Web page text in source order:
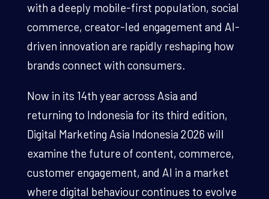
with a deeply mobile-first population, social
commerce, creator-led engagement and AI-
driven innovation are rapidly reshaping how
brands connect with consumers.
Now in its 14th year across Asia and
returning to Indonesia for its third edition,
Digital Marketing Asia Indonesia 2026 will
examine the future of content, commerce,
customer engagement, and AI in a market
where digital behaviour continues to evolve